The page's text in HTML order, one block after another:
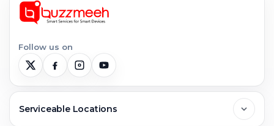
Follow us on
Serviceable Locations